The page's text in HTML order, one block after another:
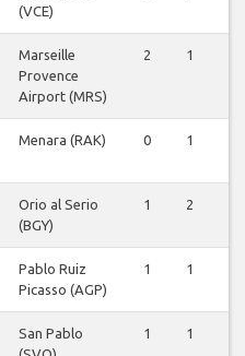
(VCE)
Marseille
Provence
Airport (MRS)
2 1
Menara (RAK) 0 1
Orio al Serio
(BGY)
1 2
Pablo Ruiz
Picasso (AGP)
1 1
San Pablo
1 1